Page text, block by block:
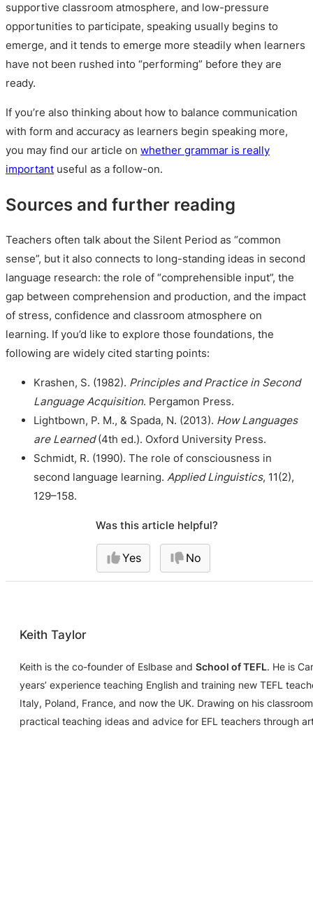
supportive classroom atmosphere, and low-pressure
opportunities to participate, speaking usually begins to
emerge, and it tends to emerge more steadily when learners
have not been rushed into “performing” before they are
ready.
If you’re also thinking about how to balance communication
with form and accuracy as learners begin speaking more,
you may find our article on whether grammar is really
important useful as a follow-on.
Sources and further reading
Teachers often talk about the Silent Period as “common
sense”, but it also connects to long-standing ideas in second
language research: the role of “comprehensible input”, the
gap between comprehension and production, and the impact
of stress, confidence and classroom atmosphere on
learning. If you’d like to explore those foundations, the
following are widely cited starting points:
Krashen, S. (1982). Principles and Practice in Second
Language Acquisition. Pergamon Press.
Lightbown, P. M., & Spada, N. (2013). How Languages
are Learned(4th ed.). Oxford University Press.
Schmidt, R. (1990). The role of consciousness in
second language learning. Applied Linguistics, 11(2),
129–158.
Was this article helpful?
Yes No
Keith Taylor
Keith is the co-founder of Eslbase andSchool of TEFL. He is
years’ experience teaching English and training new TEFL
Italy, Poland, France, and now the UK. Drawing on his
practical teaching ideas and advice for EFL teachers through